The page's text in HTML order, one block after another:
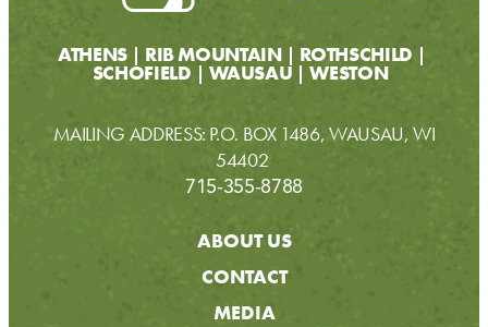
ATHENS RIB MOUNTAIN ROTHSCHILD
SCHOFIELD WAUSAU WESTON
MAILING ADDRESS: P.O. BOX 1486, WAUSAU, WI
54402
715-355-8788
ABOUT US
CONTACT
MEDIA